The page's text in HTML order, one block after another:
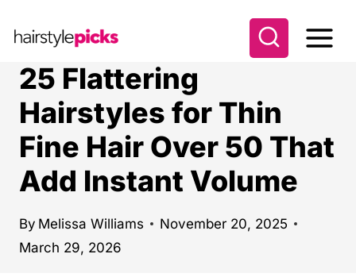
25 Flattering
Hairstyles for Thin
Fine Hair Over 50 That
Add Instant Volume
By Melissa Williams
November 20, 2025
March 29, 2026